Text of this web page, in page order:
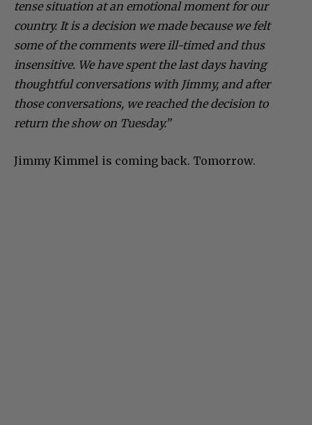
tense situation at an emotional moment for our
country. It is a decision we made because we felt
some of the comments were ill-timed and thus
insensitive. We have spent the last days having
thoughtful conversations with Jimmy, and after
those conversations, we reached the decision to
return the show on Tuesday.”
Jimmy Kimmel is coming back. Tomorrow.